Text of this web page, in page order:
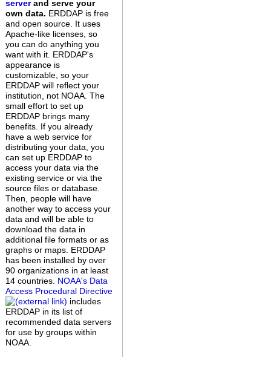
serverand serve your
own data. ERDDAP is free
and open source. It uses
Apache-like licenses, so
you can do anything you
want with it. ERDDAP's
appearance is
customizable, so your
ERDDAP will reflect your
institution, not NOAA. The
small effort to set up
ERDDAP brings many
benefits. If you already
have a web service for
distributing your data, you
can set up ERDDAP to
access your data via the
existing service or via the
source files or database.
Then, people will have
another way to access your
data and will be able to
download the data in
additional file formats or as
graphs or maps. ERDDAP
has been installed by over
90 organizations in at least
14 countries.
NOAA's Data
Access Procedural Directive
includes
ERDDAP in its list of
recommended data servers
for use by groups within
NOAA.